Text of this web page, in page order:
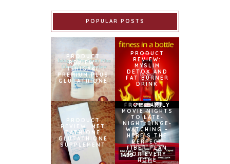
POPULAR POSTS
PRODUCT
REVIEW:
ISHIGAKI
PREMIUM PLUS
GLUTATHIONE
PRODUCT
REVIEW:
MYSLIM
DETOX AND
FAT BURNER
DRINK
PRODUCT
REVIEW: MET
TATHIONE
GLUTATHIONE
SUPPLEMENT
FROM FAMILY
MOVIE NIGHTS
TO LATE-
NIGHT BINGE-
WATCHING –
HERE’S THE
PERFECT
FIBER PLAN
FOR EVERY
HOME